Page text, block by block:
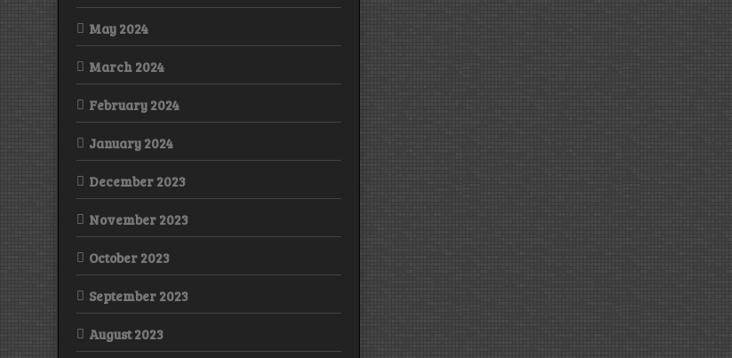
May 2024
March 2024
February 2024
January 2024
December 2023
November 2023
October 2023
September 2023
August 2023